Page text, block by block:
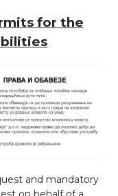
for the
and mandatory